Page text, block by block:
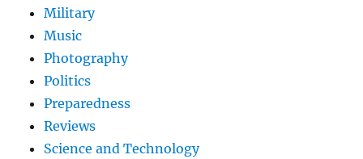
Military
Music
Photography
Politics
Preparedness
Reviews
Science and Technology